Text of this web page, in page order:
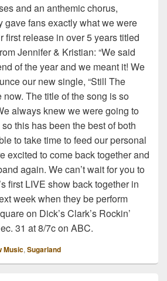
and an anthemic chorus,
gave fans exactly what we were
first release in over 5 years titled
Jennifer & Kristian: “We said
of the year and we meant it! We
our new single, “Still The
now. The title of the song is so
always knew we were going to
this has been the best of both
to take time to feed our personal
excited to come back together and
again. We can’t wait for you to
first LIVE show back together in
week when they be perform
on Dick’s Clark’s Rockin’
31 at 8/7c on ABC.
Music, Sugarland